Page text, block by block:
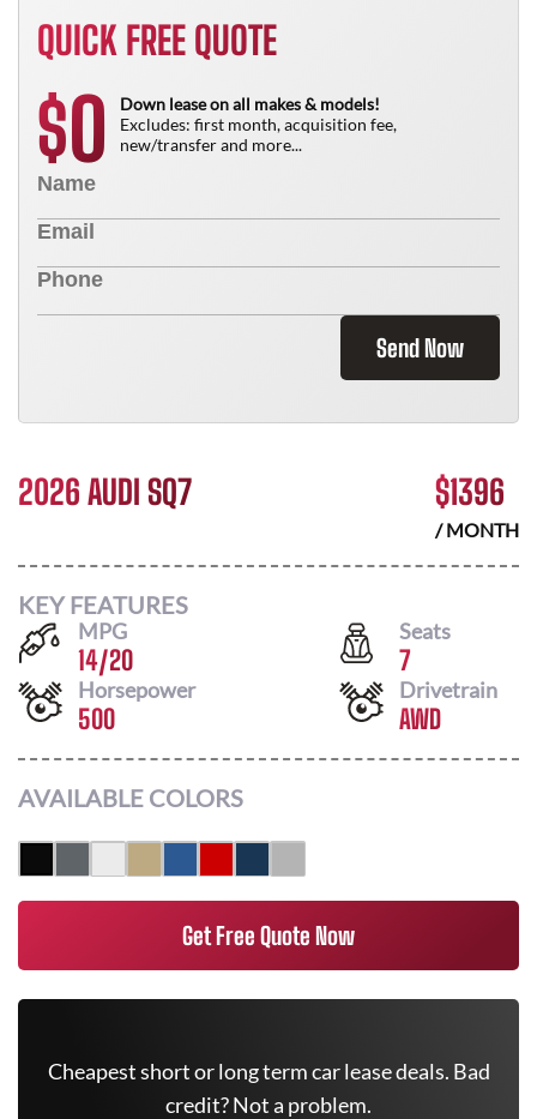
QUICK FREE QUOTE
$0
Down lease on all makes & models!
Excludes: first month, acquisition fee,
new/transfer and more...
Send Now
2026 AUDI SQ7 $1396
/ MONTH
KEY FEATURES
MPG
14/20
Seats
7
Horsepower
500
Drivetrain
AWD
AVAILABLE COLORS
Get Free Quote Now
Cheapest short or long term car lease deals. Bad
credit? Not a problem.